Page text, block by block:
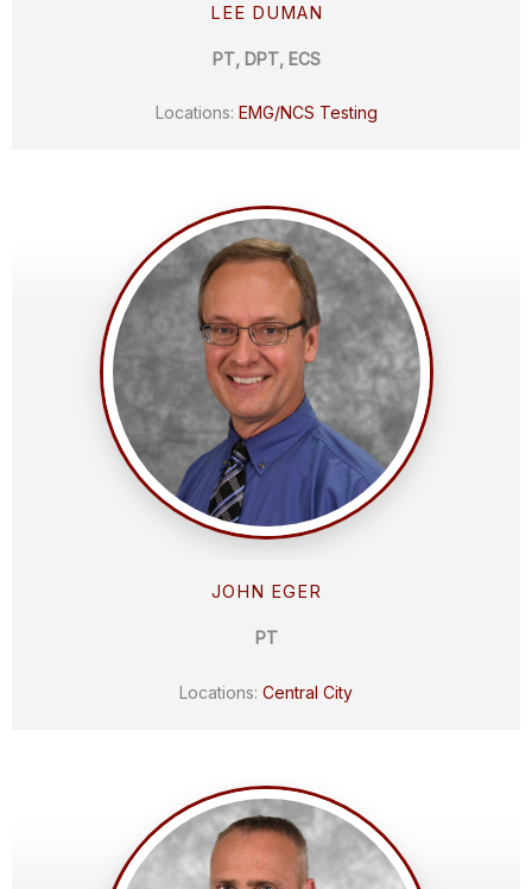
LEE DUMAN
PT, DPT, ECS
Locations: EMG/NCS Testing
JOHN EGER
PT
Locations: Central City